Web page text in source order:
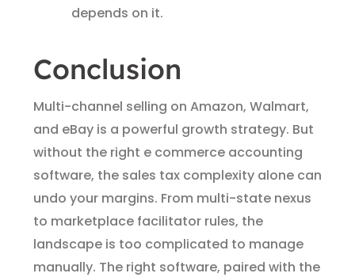
depends on it.
Conclusion
Multi-channel selling on Amazon, Walmart,
and eBay is a powerful growth strategy. But
without the right e commerce accounting
software, the sales tax complexity alone can
undo your margins. From multi-state nexus
to marketplace facilitator rules, the
landscape is too complicated to manage
manually. The right software, paired with the